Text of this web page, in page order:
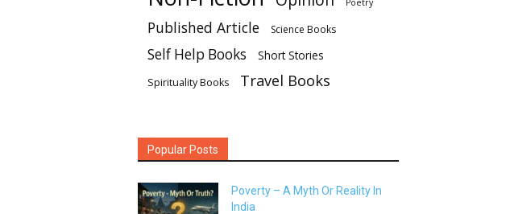
Poetry
Published Article Science Books
Self Help Books Short Stories
Spirituality Books Travel Books
Popular Posts
Poverty – A Myth Or Reality In
India